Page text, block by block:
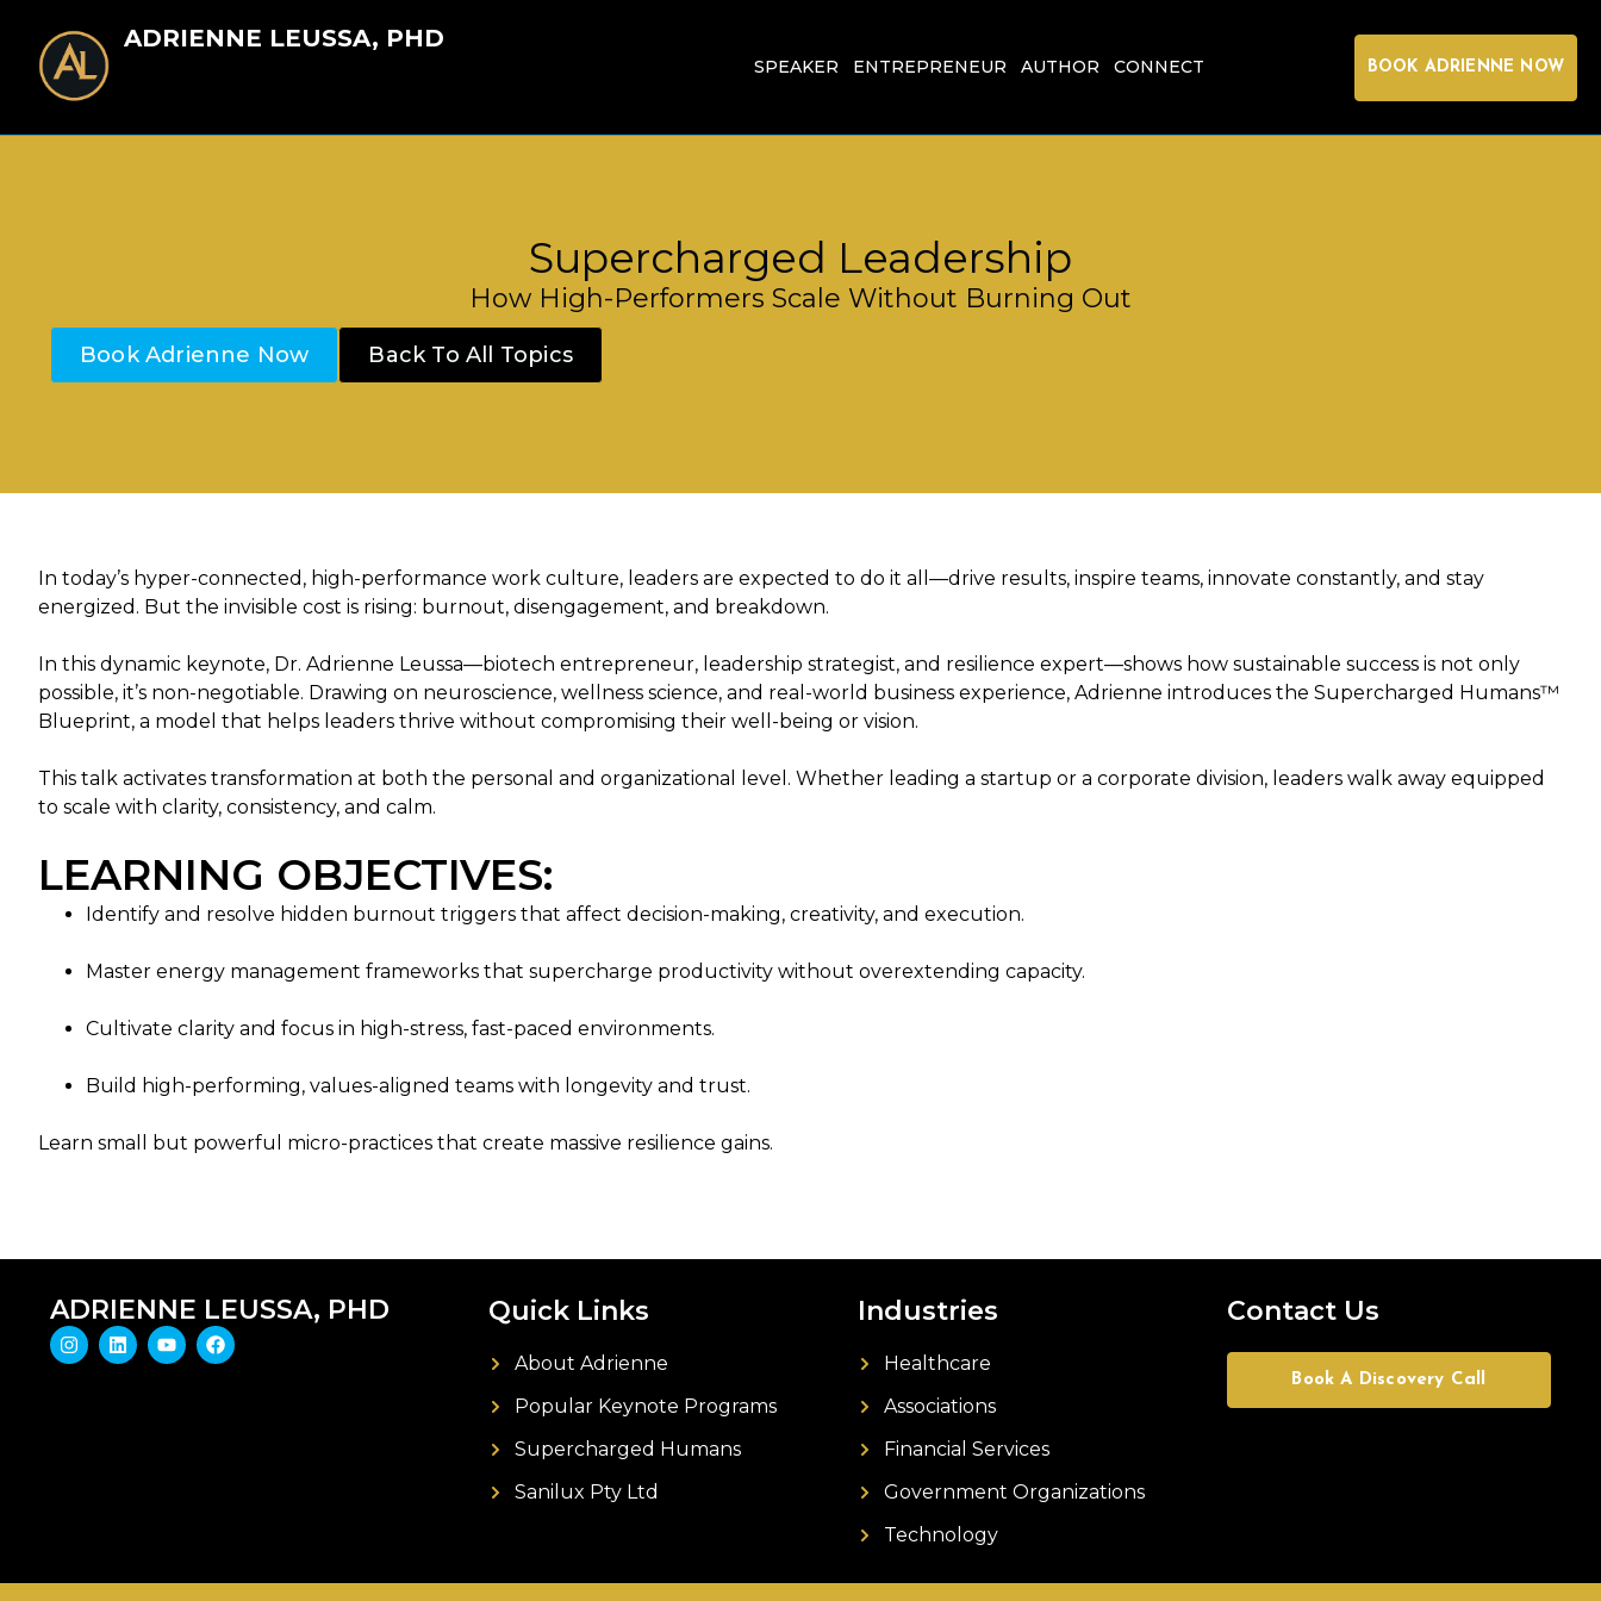
ADRIENNE LEUSSA, PHD
SPEAKER ENTREPRENEUR AUTHOR CONNECT BOOK ADRIENNE NOW
Supercharged Leadership
How High-Performers Scale Without Burning Out
Book Adrienne Now Back To All Topics
In today’s hyper-connected, high-performance work culture, leaders are expected to do it all—drive results, inspire teams, innovate constantly, and stay
energized. But the invisible cost is rising: burnout, disengagement, and breakdown.
In this dynamic keynote, Dr. Adrienne Leussa—biotech entrepreneur, leadership strategist, and resilience expert—shows how sustainable success is not only
possible, it’s non-negotiable. Drawing on neuroscience, wellness science, and real-world business experience, Adrienne introduces the Supercharged Humans™
Blueprint, a model that helps leaders thrive without compromising their well-being or vision.
This talk activates transformation at both the personal and organizational level. Whether leading a startup or a corporate division, leaders walk away equipped
to scale with clarity, consistency, and calm.
LEARNING OBJECTIVES:
Identify and resolve hidden burnout triggers that affect decision-making, creativity, and execution.
Master energy management frameworks that supercharge productivity without overextending capacity.
Cultivate clarity and focus in high-stress, fast-paced environments.
Build high-performing, values-aligned teams with longevity and trust.
Learn small but powerful micro-practices that create massive resilience gains.
ADRIENNE LEUSSA, PHD Quick Links
About Adrienne
Popular Keynote Programs
Supercharged Humans
Sanilux Pty Ltd
Industries
Healthcare
Associations
Financial Services
Government Organizations
Technology
Contact Us
Book A Discovery Call